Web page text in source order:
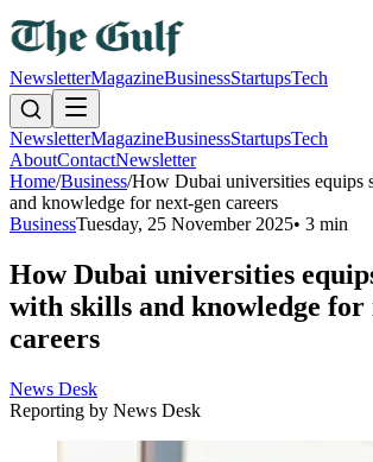
NewsletterMagazineBusinessStartupsTech
NewsletterMagazineBusinessStartupsTech
AboutContactNewsletter
Home/Business/How Dubai universities equips
and knowledge for next-gen careers
BusinessTuesday, 25 November 2025• 3 min
How Dubai universities
with skills and knowledge for
careers
News Desk
Reporting by News Desk